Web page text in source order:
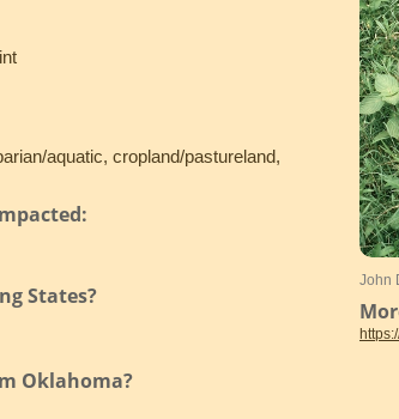
aquatic, cropland/pastureland,
States?
Oklahoma?
John